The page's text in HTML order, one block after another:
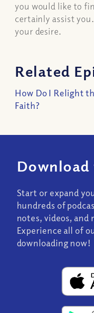
you would like to
certainly assist
your desire.
Related
How Do I Relight
Faith?
Download
Start or expand
hundreds of
notes, videos, and
Experience all of
downloading now!